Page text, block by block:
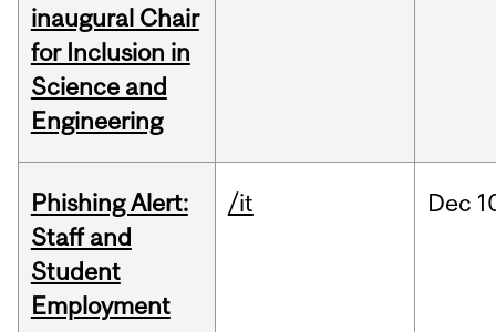
inaugural Chair
for Inclusion in
Science and
Engineering
Phishing Alert:
Staff and
Student
Employment
/it Dec